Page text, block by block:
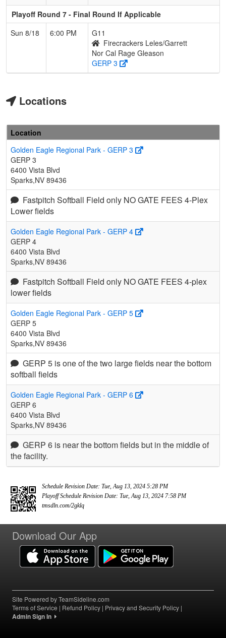
Playoff Round 7 - Final Round If Applicable
Sun 8/18
6:00 PM
G11
Firecrackers Leles/Garrett
Nor Cal Rage Gleason
GERP 3
Locations
Location
Golden Eagle Regional Park - GERP 3
GERP 3
6400 Vista Blvd
Sparks,NV 89436
Fastpitch Softball Field only NO GATE FEES 4-Plex
Lower fields
Golden Eagle Regional Park - GERP 4
GERP 4
6400 Vista Blvd
Sparks,NV 89436
Fastpitch Softball Field only NO GATE FEES 4-plex
lower fields
Golden Eagle Regional Park - GERP 5
GERP 5
6400 Vista Blvd
Sparks,NV 89436
GERP 5 is one of the two large fields near the bottom
softball fields
Golden Eagle Regional Park - GERP 6
GERP 6
6400 Vista Blvd
Sparks,NV 89436
GERP 6 is near the bottom fields but in the middle of
the facility.
Schedule Revision Date: Tue, Aug 13, 2024 5:28 PM
Playoff Schedule Revision Date: Tue, Aug 13, 2024 7:58 PM
tmsdln.com/2gklq
Download Our App
Site Powered by TeamSideline.com
Terms of Service | Refund Policy | Privacy and Security Policy |
Admin Sign In